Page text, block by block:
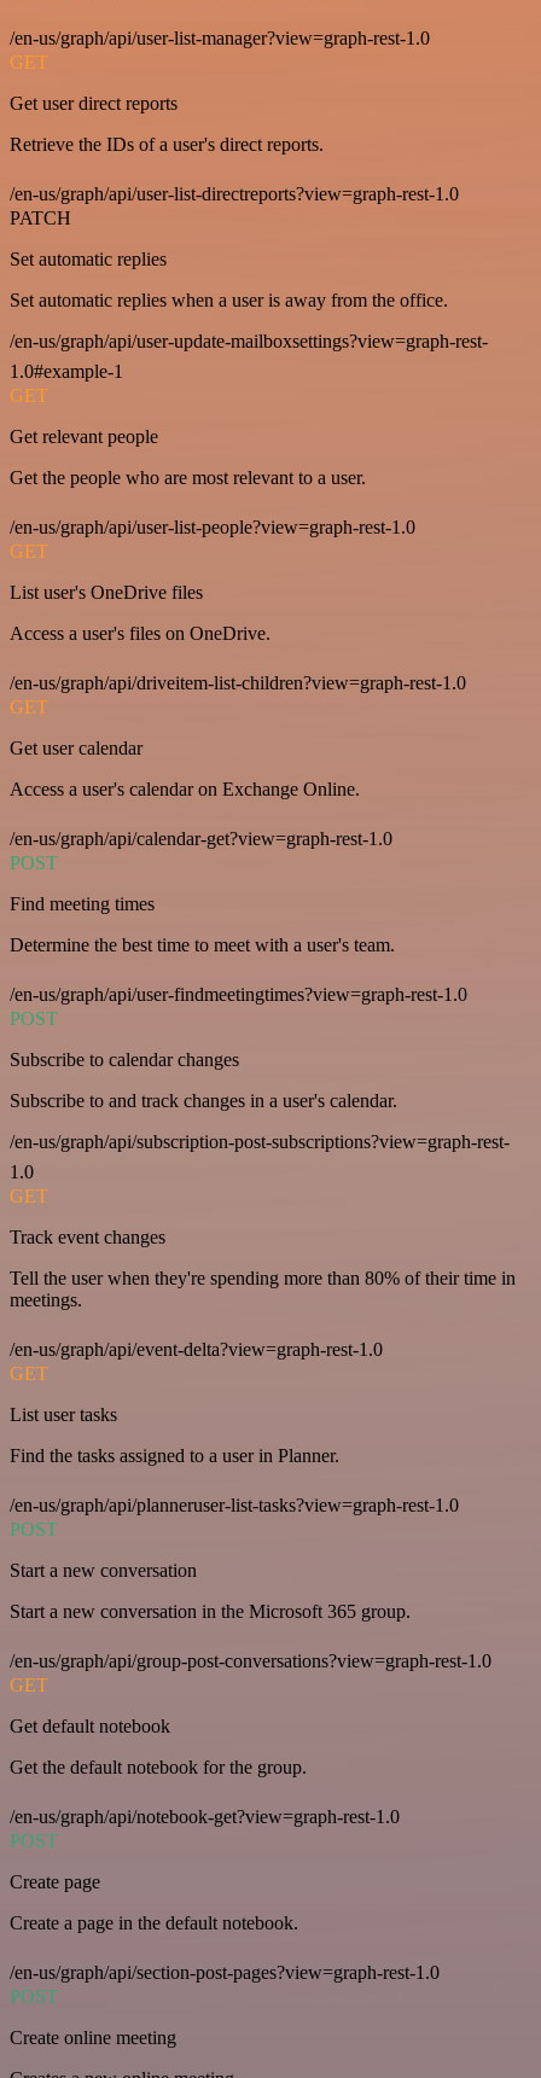
/en-us/graph/api/user-list-manager?view=graph-rest-1.0
GET
Get user direct reports
Retrieve the IDs of a user's direct reports.
/en-us/graph/api/user-list-directreports?view=graph-rest-1.0
PATCH
Set automatic replies
Set automatic replies when a user is away from the office.
/en-us/graph/api/user-update-mailboxsettings?view=graph-rest-
1.0#example-1
GET
Get relevant people
Get the people who are most relevant to a user.
/en-us/graph/api/user-list-people?view=graph-rest-1.0
GET
List user's OneDrive files
Access a user's files on OneDrive.
/en-us/graph/api/driveitem-list-children?view=graph-rest-1.0
GET
Get user calendar
Access a user's calendar on Exchange Online.
/en-us/graph/api/calendar-get?view=graph-rest-1.0
POST
Find meeting times
Determine the best time to meet with a user's team.
/en-us/graph/api/user-findmeetingtimes?view=graph-rest-1.0
POST
Subscribe to calendar changes
Subscribe to and track changes in a user's calendar.
/en-us/graph/api/subscription-post-subscriptions?view=graph-rest-
1.0
GET
Track event changes
Tell the user when they're spending more than 80% of their time in
meetings.
/en-us/graph/api/event-delta?view=graph-rest-1.0
GET
List user tasks
Find the tasks assigned to a user in Planner.
/en-us/graph/api/planneruser-list-tasks?view=graph-rest-1.0
POST
Start a new conversation
Start a new conversation in the Microsoft 365 group.
/en-us/graph/api/group-post-conversations?view=graph-rest-1.0
GET
Get default notebook
Get the default notebook for the group.
/en-us/graph/api/notebook-get?view=graph-rest-1.0
POST
Create page
Create a page in the default notebook.
/en-us/graph/api/section-post-pages?view=graph-rest-1.0
POST
Create online meeting